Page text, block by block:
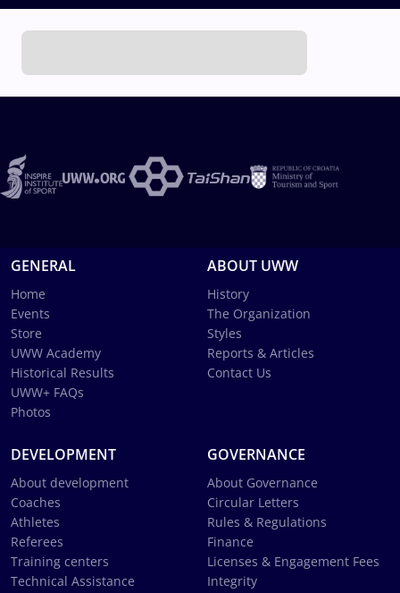
GENERAL
Home
Events
Store
UWW Academy
Historical Results
UWW+ FAQs
Photos
ABOUT UWW
History
The Organization
Styles
Reports & Articles
Contact Us
DEVELOPMENT
About development
Coaches
Athletes
Referees
Training centers
Technical Assistance
GOVERNANCE
About Governance
Circular Letters
Rules & Regulations
Finance
Licenses & Engagement Fees
Integrity